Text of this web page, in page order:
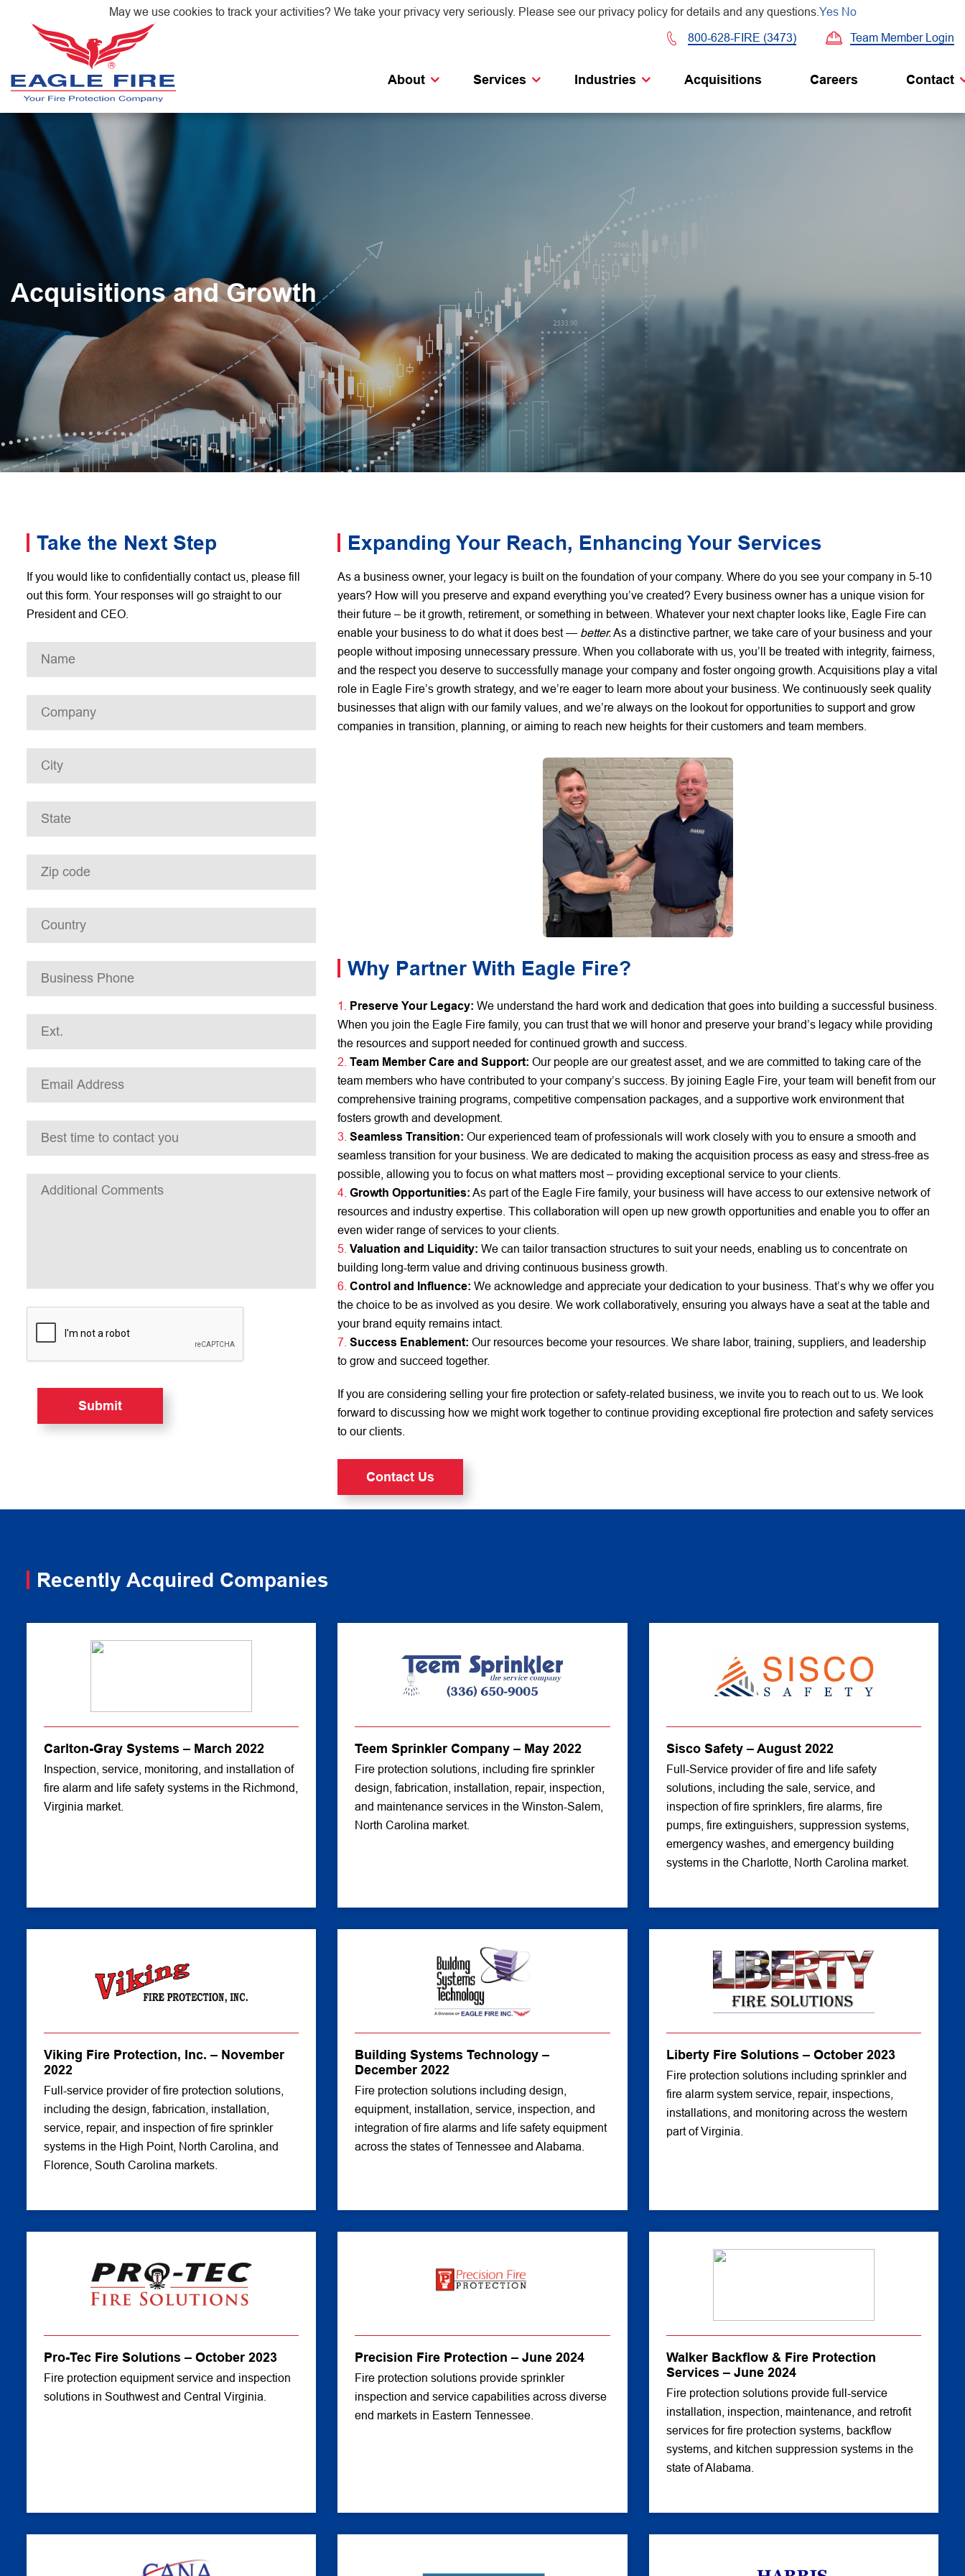
800-628-FIRE (3473) Team Member Login
About Services Industries Acquisitions Careers Contact
Acquisitions and Growth
Take the Next Step
If you would like to confidentially contact us, please fill
out this form. Your responses will go straight to our
President and CEO.
Expanding Your Reach, Enhancing Your Services
As a business owner, your legacy is built on the foundation of your company. Where do you see your company in 5-10
years? How will you preserve and expand everything you’ve created? Every business owner has a unique vision for
their future – be it growth, retirement, or something in between. Whatever your next chapter looks like, Eagle Fire can
enable your business to do what it does best — better.As a distinctive partner, we take care of your business and your
people without imposing unnecessary pressure. When you collaborate with us, you’ll be treated with integrity, fairness,
and the respect you deserve to successfully manage your company and foster ongoing growth. Acquisitions play a vital
role in Eagle Fire’s growth strategy, and we’re eager to learn more about your business. We continuously seek quality
businesses that align with our family values, and we’re always on the lookout for opportunities to support and grow
companies in transition, planning, or aiming to reach new heights for their customers and team members.
Why Partner With Eagle Fire?
Preserve Your Legacy: We understand the hard work and dedication that goes into building a successful business.
When you join the Eagle Fire family, you can trust that we will honor and preserve your brand’s legacy while providing
the resources and support needed for continued growth and success.
Team Member Care and Support: Our people are our greatest asset, and we are committed to taking care of the
team members who have contributed to your company’s success. By joining Eagle Fire, your team will benefit from our
comprehensive training programs, competitive compensation packages, and a supportive work environment that
fosters growth and development.
Seamless Transition: Our experienced team of professionals will work closely with you to ensure a smooth and
seamless transition for your business. We are dedicated to making the acquisition process as easy and stress-free as
possible, allowing you to focus on what matters most – providing exceptional service to your clients.
Growth Opportunities: As part of the Eagle Fire family, your business will have access to our extensive network of
resources and industry expertise. This collaboration will open up new growth opportunities and enable you to offer an
even wider range of services to your clients.
Valuation and Liquidity: We can tailor transaction structures to suit your needs, enabling us to concentrate on
building long-term value and driving continuous business growth.
Control and Influence: We acknowledge and appreciate your dedication to your business. That’s why we offer you
the choice to be as involved as you desire. We work collaboratively, ensuring you always have a seat at the table and
your brand equity remains intact.
Success Enablement: Our resources become your resources. We share labor, training, suppliers, and leadership
to grow and succeed together.
If you are considering selling your fire protection or safety-related business, we invite you to reach out to us. We look
forward to discussing how we might work together to continue providing exceptional fire protection and safety services
to our clients.
Contact Us
Recently Acquired Companies
Carlton-Gray Systems – March 2022
Inspection, service, monitoring, and installation of
fire alarm and life safety systems in the Richmond,
Virginia market.
Teem Sprinkler Company – May 2022
Fire protection solutions, including fire sprinkler
design, fabrication, installation, repair, inspection,
and maintenance services in the Winston-Salem,
North Carolina market.
Sisco Safety – August 2022
Full-Service provider of fire and life safety
solutions, including the sale, service, and
inspection of fire sprinklers, fire alarms, fire
pumps, fire extinguishers, suppression systems,
emergency washes, and emergency building
systems in the Charlotte, North Carolina market.
Viking Fire Protection, Inc. – November
2022
Full-service provider of fire protection solutions,
including the design, fabrication, installation,
service, repair, and inspection of fire sprinkler
systems in the High Point, North Carolina, and
Florence, South Carolina markets.
Building Systems Technology –
December 2022
Fire protection solutions including design,
equipment, installation, service, inspection, and
integration of fire alarms and life safety equipment
across the states of Tennessee and Alabama.
Liberty Fire Solutions – October 2023
Fire protection solutions including sprinkler and
fire alarm system service, repair, inspections,
installations, and monitoring across the western
part of Virginia.
Pro-Tec Fire Solutions – October 2023
Fire protection equipment service and inspection
solutions in Southwest and Central Virginia.
Precision Fire Protection – June 2024
Fire protection solutions provide sprinkler
inspection and service capabilities across diverse
end markets in Eastern Tennessee.
Walker Backflow & Fire Protection
Services – June 2024
Fire protection solutions provide full-service
installation, inspection, maintenance, and retrofit
services for fire protection systems, backflow
systems, and kitchen suppression systems in the
state of Alabama.
May we use cookies to track your activities? We take your privacy very seriously. Please see our privacy policy for details and any questions. Yes No